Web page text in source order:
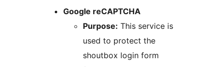
Google reCAPTCHA
Purpose: This service is
used to protect the
shoutbox login form